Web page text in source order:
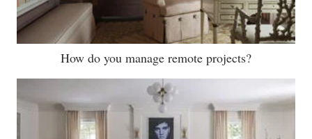
How do you manage remote projects?